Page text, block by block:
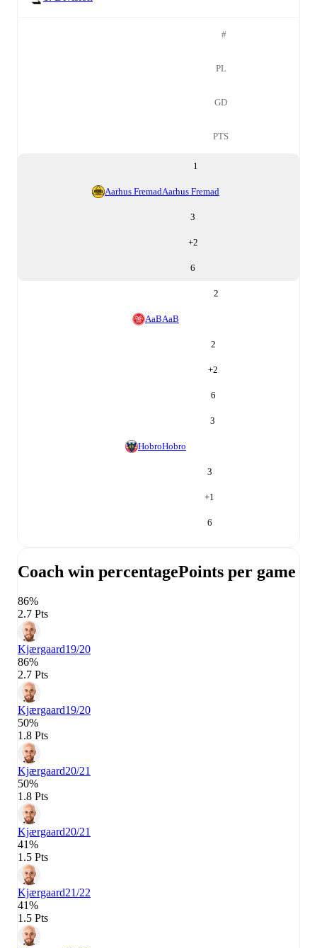
#
PL
GD
PTS
1
Aarhus FremadAarhus Fremad
3
+2
6
2
AaBAaB
2
+2
6
3
HobroHobro
3
+1
6
Coach win percentagePoints per game
86%
2.7 Pts
Kjærgaard19/20
86%
2.7 Pts
Kjærgaard19/20
50%
1.8 Pts
Kjærgaard20/21
50%
1.8 Pts
Kjærgaard20/21
41%
1.5 Pts
Kjærgaard21/22
41%
1.5 Pts